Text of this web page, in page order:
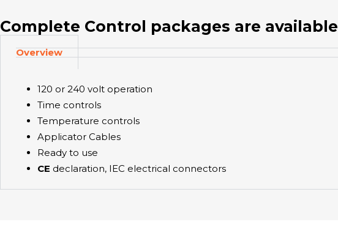
Complete Control packages are available
Overview
120 or 240 volt operation
Time controls
Temperature controls
Applicator Cables
Ready to use
CE declaration, IEC electrical connectors